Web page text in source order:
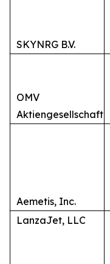
SKYNRG B.V.
OMV
Aktiengesellschaft
Aemetis, Inc.
LanzaJet, LLC